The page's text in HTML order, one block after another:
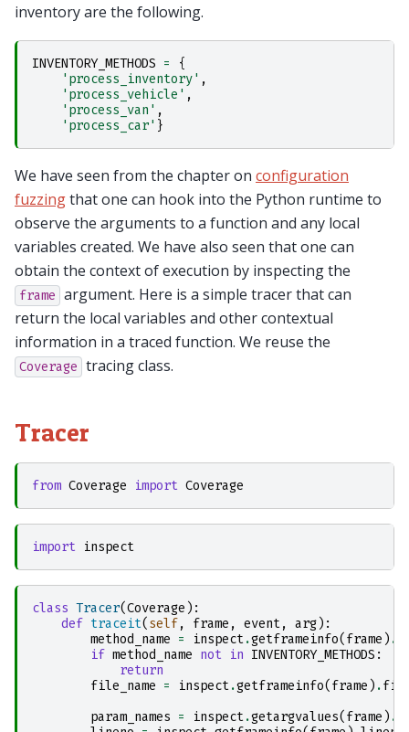
inventory are the following.
INVENTORY_METHODS =
{
'process_inventory' ,
'process_vehicle' ,
'process_van' ,
'process_car' }
We have seen from the chapter on configuration
fuzzingthat one can hook into the Python runtime to
observe the arguments to a function and any local
variables created. We have also seen that one can
obtain the context of execution by inspecting the
frame argument. Here is a simple tracer that can
return the local variables and other contextual
information in a traced function. We reuse the
Coverage tracing class.
Tracer
from Coverage import Coverage
import inspect
class Tracer(Coverage ):
def traceit( self, frame , event, arg):
method_name = inspect.getframeinfo( frame ) .
if method_name not in INVENTORY_METHODS :
return
file_name = inspect.getframeinfo( frame ) .
param_names = inspect.getargvalues( frame ) .